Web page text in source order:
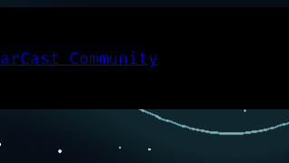
Community